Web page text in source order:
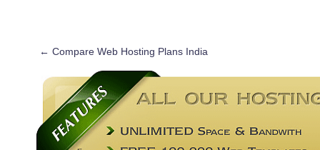
← Compare Web Hosting Plans India